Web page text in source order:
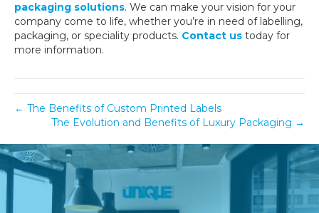
packaging solutions. We can make your vision for your
company come to life, whether you’re in need of labelling,
packaging, or speciality products. Contact us today for
more information.
← The Benefits of Custom Printed Labels
The Evolution and Benefits of Luxury Packaging →